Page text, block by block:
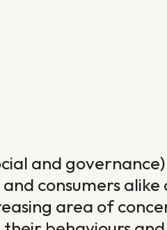
and
consumers alike
area of